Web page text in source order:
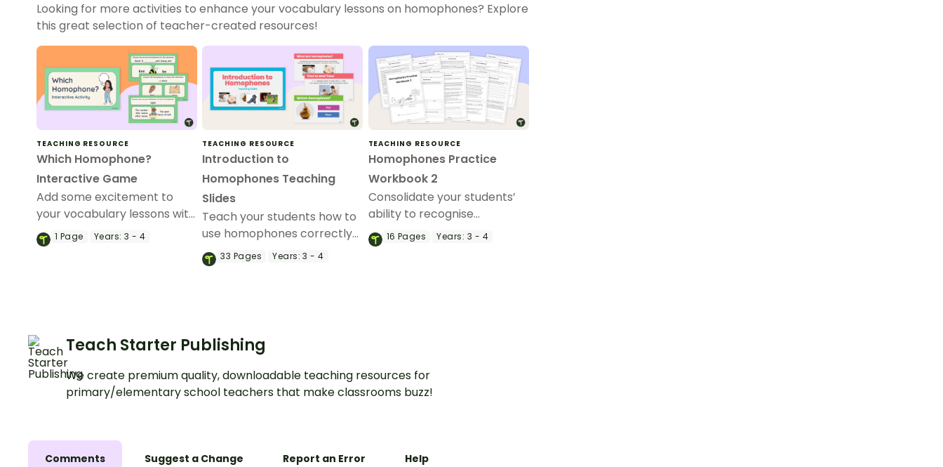
Looking for more activities to enhance your vocabulary lessons on homophones? Explore
this great selection of teacher-created resources!
TEACHING RESOURCE
Which Homophone?
Interactive Game
Add some excitement to
your vocabulary lessons with
an interactive game
exploring homophones and
1 Page Years: 3 - 4
TEACHING RESOURCE
Introduction to
Homophones Teaching
Slides
Teach your students how to
use homophones correctly
in their writing with this
comprehensive set of
33 Pages Years: 3 - 4
TEACHING RESOURCE
Homophones Practice
Workbook 2
Consolidate your students’
ability to recognise
homophones in context with
this set of 9 worksheets with
16 Pages Years: 3 - 4
Teach Starter Publishing
We create premium quality, downloadable teaching resources for
primary/elementary school teachers that make classrooms buzz!
Comments Suggest a Change Report an Error Help